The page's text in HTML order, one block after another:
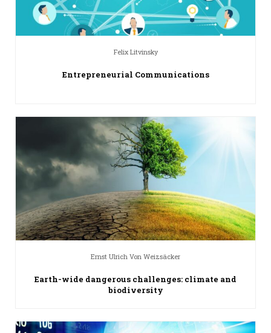
Felix Litvinsky
Entrepreneurial Communications
Ernst Ulrich Von Weizsäcker
Earth-wide dangerous challenges: climate and
biodiversity